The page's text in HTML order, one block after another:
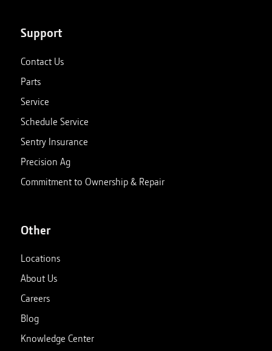
Support
Contact Us
Parts
Service
Schedule Service
Sentry Insurance
Precision Ag
Commitment to Ownership & Repair
Other
Locations
About Us
Careers
Blog
Knowledge Center